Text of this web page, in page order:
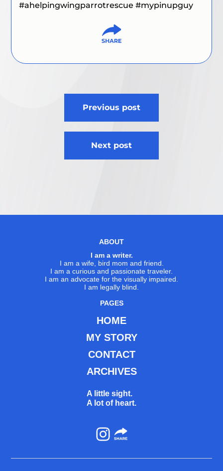
#ahelpingwingparrotrescue #mypinupguy
Previous post
Next post
ABOUT
I am a writer.
I am a wife, bird mom and friend.
I am a curious and passionate traveler.
I am an advocate for the visually impaired.
I am legally blind.
PAGES
HOME
MY STORY
CONTACT
ARCHIVES
A little sight.
A lot of heart.
Instagram